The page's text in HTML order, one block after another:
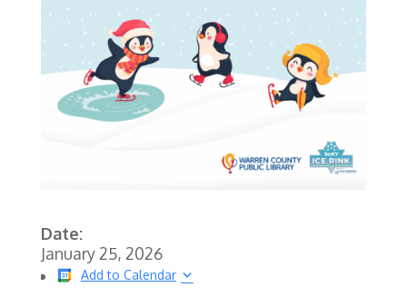
Date:
January 25, 2026
Add to Calendar